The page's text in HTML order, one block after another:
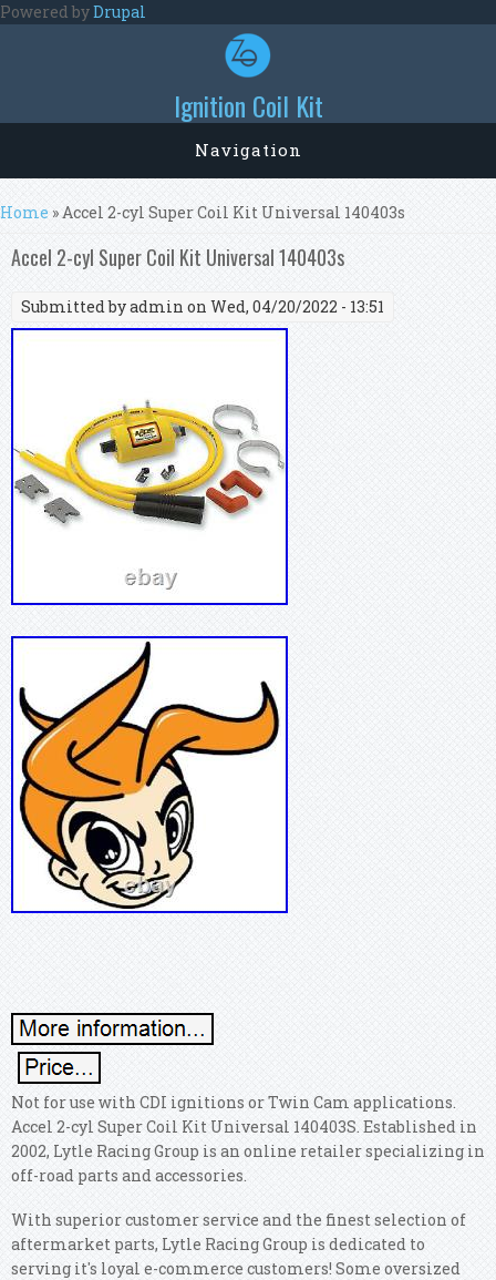
Skip to main content
Powered byDrupal
Ignition Coil Kit
Navigation
You are here
Home » Accel 2-cyl Super Coil Kit Universal 140403s
Accel 2-cyl Super Coil Kit Universal 140403s
Submitted byadmin on Wed, 04/20/2022 - 13:51
Not for use with CDI ignitions or Twin Cam applications.
Accel 2-cyl Super Coil Kit Universal 140403S. Established in
2002, Lytle Racing Group is an online retailer specializing in
off-road parts and accessories.
With superior customer service and the finest selection of
aftermarket parts, Lytle Racing Group is dedicated to
serving it's loyal e-commerce customers! Some oversized